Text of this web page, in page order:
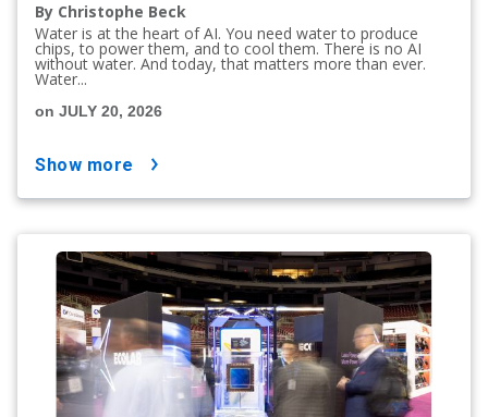
By Christophe Beck
Water is at the heart of AI. You need water to produce
chips, to power them, and to cool them. There is no AI
without water. And today, that matters more than ever.
Water...
on JULY 20, 2026
show more